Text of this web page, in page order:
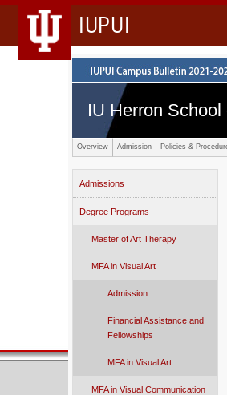
IUPUI
IU Herron
Overview Admission Policies &
Admissions
Degree Programs
Master of Art Therapy
MFA in Visual Art
Admission
Financial Assistance and
Fellowships
MFA in Visual Art
MFA in Visual Communication